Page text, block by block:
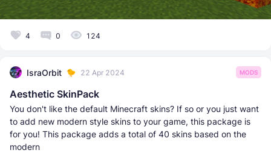
4 0 124
IsraOrbit 22 Apr 2024 MODS
Aesthetic SkinPack
You don't like the default Minecraft skins? If so or you just want
to add new modern style skins to your game, this package is
for you! This package adds a total of 40 skins based on the
modern